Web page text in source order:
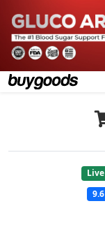
Live
9.6